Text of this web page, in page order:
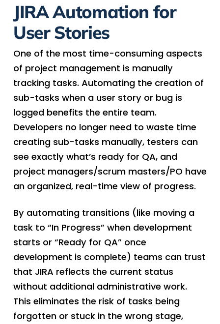
JIRA Automation for
User Stories
One of the most time-consuming aspects
of project management is manually
tracking tasks. Automating the creation of
sub-tasks when a user story or bug is
logged benefits the entire team.
Developers no longer need to waste time
creating sub-tasks manually, testers can
see exactly what’s ready for QA, and
project managers/scrum masters/PO have
an organized, real-time view of progress.
By automating transitions (like moving a
task to “In Progress” when development
starts or “Ready for QA” once
development is complete) teams can trust
that JIRA reflects the current status
without additional administrative work.
This eliminates the risk of tasks being
forgotten or stuck in the wrong stage,